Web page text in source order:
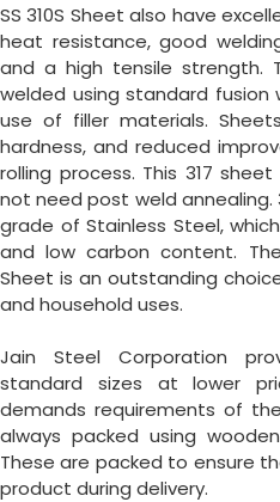
SS 310S Sheet also have
heat resistance, good
and a high tensile strength.
welded using standard
use of filler materials.
hardness, and reduced
rolling process. This 317
not need post weld
grade of Stainless Steel,
and low carbon content.
Sheet is an outstanding
and household uses.
Jain Steel Corporation
standard sizes at lower
demands requirements of
always packed using
These are packed to ensure
product during delivery.